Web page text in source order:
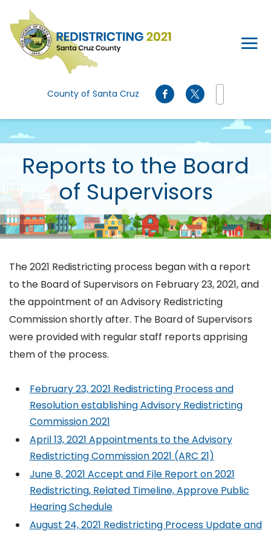
Skip to main content
County of Santa Cruz
Reports to the Board
of Supervisors
The 2021 Redistricting process began with a report
to the Board of Supervisors on February 23, 2021, and
the appointment of an Advisory Redistricting
Commission shortly after. The Board of Supervisors
were provided with regular staff reports apprising
them of the process.
February 23, 2021 Redistricting Process and
Resolution establishing Advisory Redistricting
Commission 2021
April 13, 2021 Appointments to the Advisory
Redistricting Commission 2021 (ARC 21)
June 8, 2021 Accept and File Report on 2021
Redistricting, Related Timeline, Approve Public
Hearing Schedule
August 24, 2021 Redistricting Process Update and